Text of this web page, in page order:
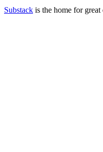
Substack is the home for great